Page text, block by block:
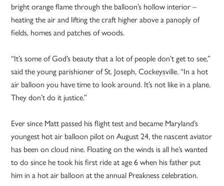
bright orange flame through the balloon’s hollow interior –
heating the air and lifting the craft higher above a panoply of
fields, homes and patches of woods.
“It’s some of God’s beauty that a lot of people don’t get to see,”
said the young parishioner of St. Joseph, Cockeysville. “In a hot
air balloon you have time to look around. It’s not like in a plane.
They don’t do it justice.”
Ever since Matt passed his flight test and became Maryland’s
youngest hot air balloon pilot on August 24, the nascent aviator
has been on cloud nine. Floating on the winds is all he’s wanted
to do since he took his first ride at age 6 when his father put
him in a hot air balloon at the annual Preakness celebration.